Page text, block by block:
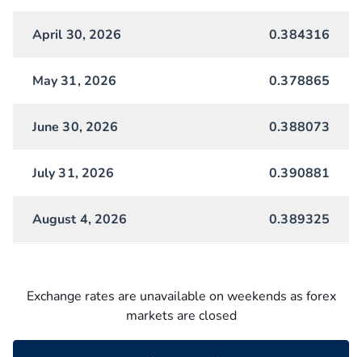
April 30, 2026 0.384316
May 31, 2026 0.378865
June 30, 2026 0.388073
July 31, 2026 0.390881
August 4, 2026 0.389325
Exchange rates are unavailable on weekends as forex
markets are closed